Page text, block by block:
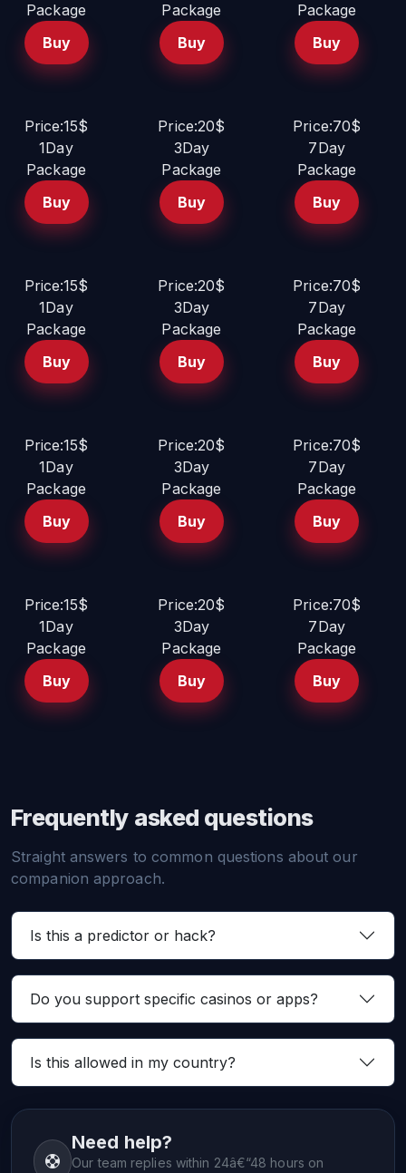
Package
Buy
Package
Buy
Package
Buy
Price:15$
1Day
Package
Buy
Price:20$
3Day
Package
Buy
Price:70$
7Day
Package
Buy
Price:15$
1Day
Package
Buy
Price:20$
3Day
Package
Buy
Price:70$
7Day
Package
Buy
Price:15$
1Day
Package
Buy
Price:20$
3Day
Package
Buy
Price:70$
7Day
Package
Buy
Price:15$
1Day
Package
Buy
Price:20$
3Day
Package
Buy
Price:70$
7Day
Package
Buy
Frequently asked questions
Straight answers to common questions about our
companion approach.
Is this a predictor or hack?
Do you support specific casinos or apps?
Is this allowed in my country?
Need help?
Our team replies within 24â€“48 hours on